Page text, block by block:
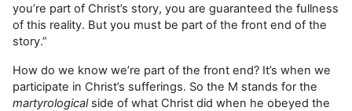
you’re part of Christ’s story, you are guaranteed the fullness
of this reality. But you must be part of the front end of the
story.”
How do we know we’re part of the front end? It’s when we
participate in Christ’s sufferings. So the M stands for the
martyrologicalside of what Christ did when he obeyed the